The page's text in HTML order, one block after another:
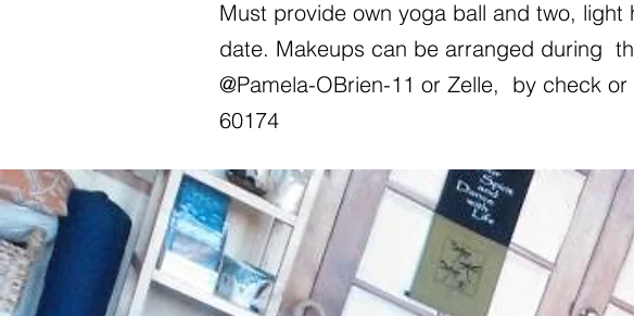
Must provide own yoga ball and two,
date. Makeups can be arranged during
@Pamela-OBrien-11 or Zelle, by check
60174